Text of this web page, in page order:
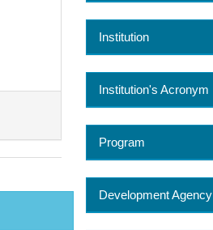
Institution
Institution's Acronym
Program
Development Agency